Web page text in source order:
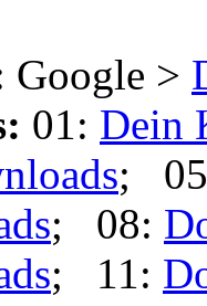
Google >
01: Dein
;
; 08:
; 11: